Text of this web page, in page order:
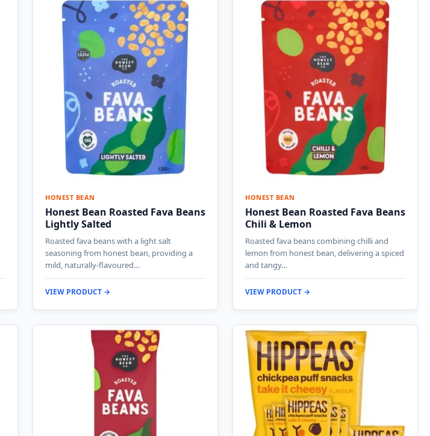
HONEST BEAN
Honest Bean Roasted Fava Beans
Lightly Salted
Roasted fava beans with a light salt
seasoning from honest bean, providing a
mild, naturally-flavoured…
VIEW PRODUCT →
HONEST BEAN
Honest Bean Roasted Fava Beans
Chili & Lemon
Roasted fava beans combining chilli and
lemon from honest bean, delivering a spiced
and tangy…
VIEW PRODUCT →